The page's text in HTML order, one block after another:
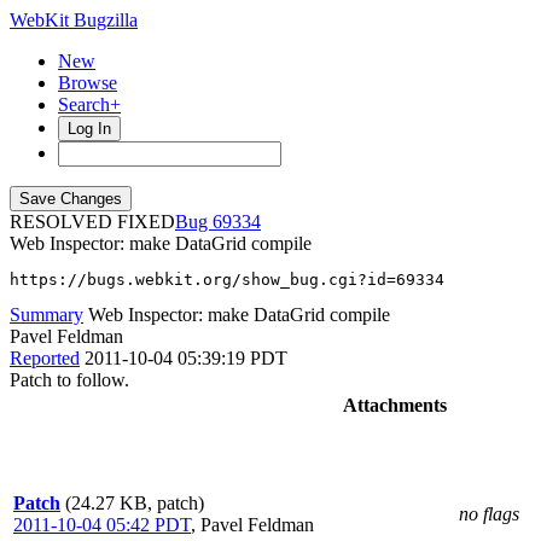
WebKit Bugzilla
New
Browse
Search+
Log In
RESOLVED FIXED
69334
Web Inspector: make DataGrid compile
https://bugs.webkit.org/show_bug.cgi?id=69334
Summary Web Inspector: make DataGrid compile
Pavel Feldman
Reported 2011-10-04 05:39:19 PDT
Patch to follow.
Attachments
Patch (24.27 KB, patch)
2011-10-04 05:42 PDT, Pavel Feldman
no flags